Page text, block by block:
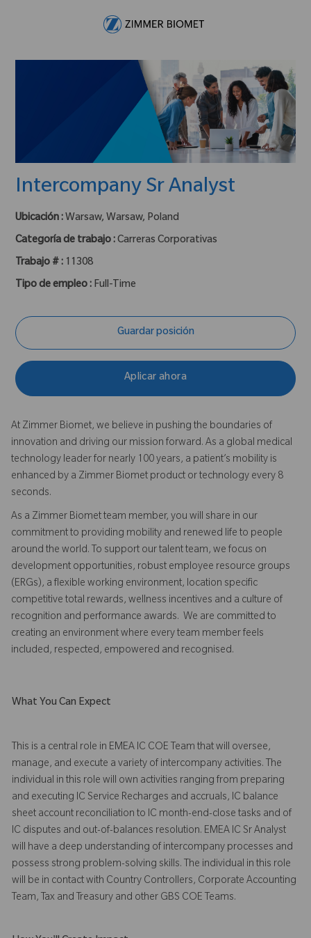
Intercompany Sr Analyst
Ubicación : Warsaw, Warsaw, Poland
Categoría de trabajo : Carreras Corporativas
Trabajo # : 11308
Tipo de empleo : Full-Time
Guardar posición
Aplicar ahora
At Zimmer Biomet, we believe in pushing the boundaries of
innovation and driving our mission forward. As a global medical
technology leader for nearly 100 years, a patient’s mobility is
enhanced by a Zimmer Biomet product or technology every 8
seconds.
As a Zimmer Biomet team member, you will share in our
commitment to providing mobility and renewed life to people
around the world. To support our talent team, we focus on
development opportunities, robust employee resource groups
(ERGs), a flexible working environment, location specific
competitive total rewards, wellness incentives and a culture of
recognition and performance awards. We are committed to
creating an environment where every team member feels
included, respected, empowered and recognised.
What You Can Expect
This is a central role in EMEA IC COE Team that will oversee,
manage, and execute a variety of intercompany activities. The
individual in this role will own activities ranging from preparing
and executing IC Service Recharges and accruals, IC balance
sheet account reconciliation to IC month-end-close tasks and of
IC disputes and out-of-balances resolution. EMEA IC Sr Analyst
will have a deep understanding of intercompany processes and
possess strong problem-solving skills. The individual in this role
will be in contact with Country Controllers, Corporate Accounting
Team, Tax and Treasury and other GBS COE Teams.